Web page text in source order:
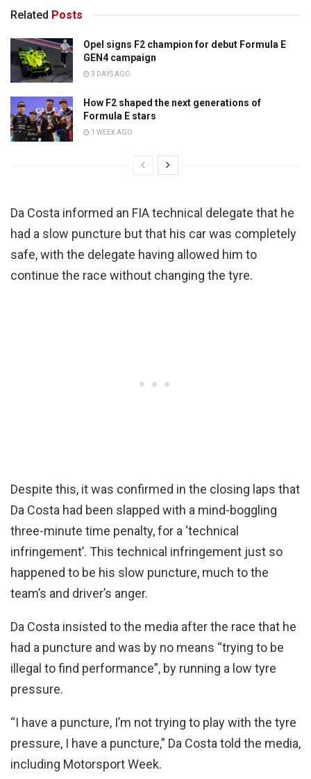
Related Posts
Opel signs F2 champion for debut Formula E
GEN4 campaign
3 DAYS AGO
How F2 shaped the next generations of
Formula E stars
1 WEEK AGO
Da Costa informed an FIA technical delegate that he
had a slow puncture but that his car was completely
safe, with the delegate having allowed him to
continue the race without changing the tyre.
Despite this, it was confirmed in the closing laps that
Da Costa had been slapped with a mind-boggling
three-minute time penalty, for a ‘technical
infringement’. This technical infringement just so
happened to be his slow puncture, much to the
team’s and driver’s anger.
Da Costa insisted to the media after the race that he
had a puncture and was by no means “trying to be
illegal to find performance”, by running a low tyre
pressure.
“I have a puncture, I’m not trying to play with the tyre
pressure, I have a puncture,” Da Costa told the media,
including Motorsport Week.